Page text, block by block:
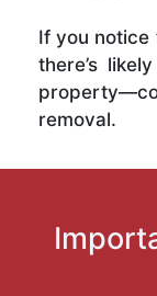
If you notice
there’s
removal.